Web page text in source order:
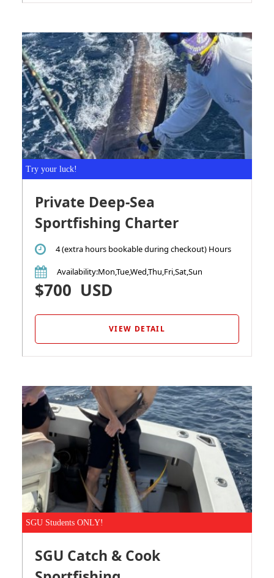
Try your luck!
Private Deep-Sea
Sportfishing Charter
4 (extra hours bookable during checkout) Hours
Availability:Mon,Tue,Wed,Thu,Fri,Sat,Sun
$700 USD
VIEW DETAIL
SGU Students ONLY!
SGU Catch & Cook